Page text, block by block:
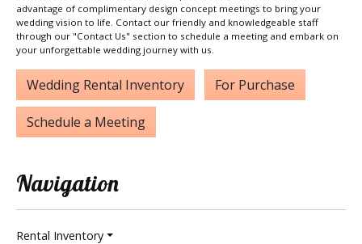
advantage of complimentary design concept meetings to bring your
wedding vision to life. Contact our friendly and knowledgeable staff
through our "Contact Us" section to schedule a meeting and embark on
your unforgettable wedding journey with us.
Wedding Rental Inventory For Purchase
Schedule a Meeting
Navigation
Rental Inventory